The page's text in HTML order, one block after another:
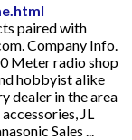
paired with
Company Info.
Meter radio shop
hobbyist alike
dealer in the area
JL
Sales ...